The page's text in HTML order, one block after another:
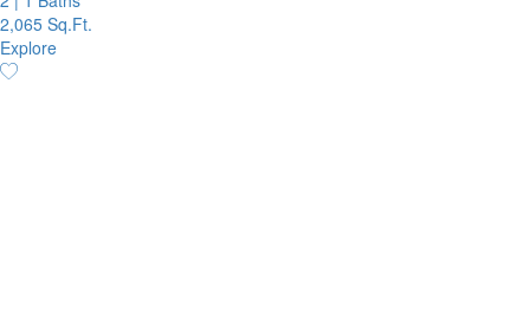
2,065 Sq.Ft.
Explore